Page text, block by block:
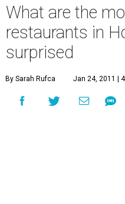
What are the
restaurants in
surprised
By Sarah Rufca Jan 24, 2011 |